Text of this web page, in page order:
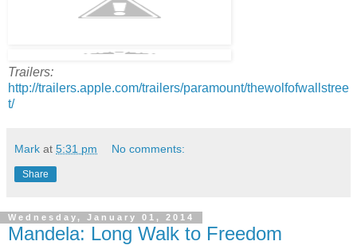
Trailers:
http://trailers.apple.com/trailers/paramount/thewolfofwallstree
t/
Mark at 5:31 pm No comments:
Share
Wednesday, January 01, 2014
Mandela: Long Walk to Freedom